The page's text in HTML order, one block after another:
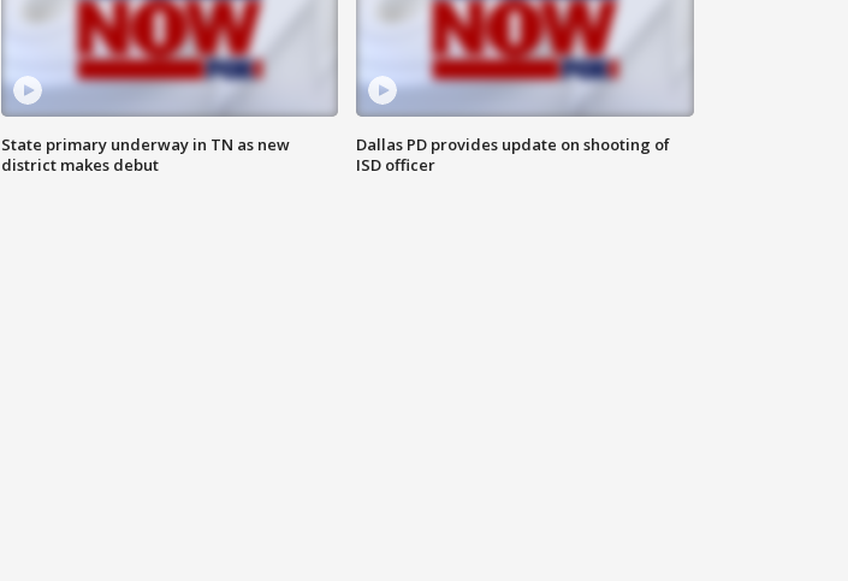
State primary underway in TN as new
district makes debut
Dallas PD provides update on shooting of
ISD officer